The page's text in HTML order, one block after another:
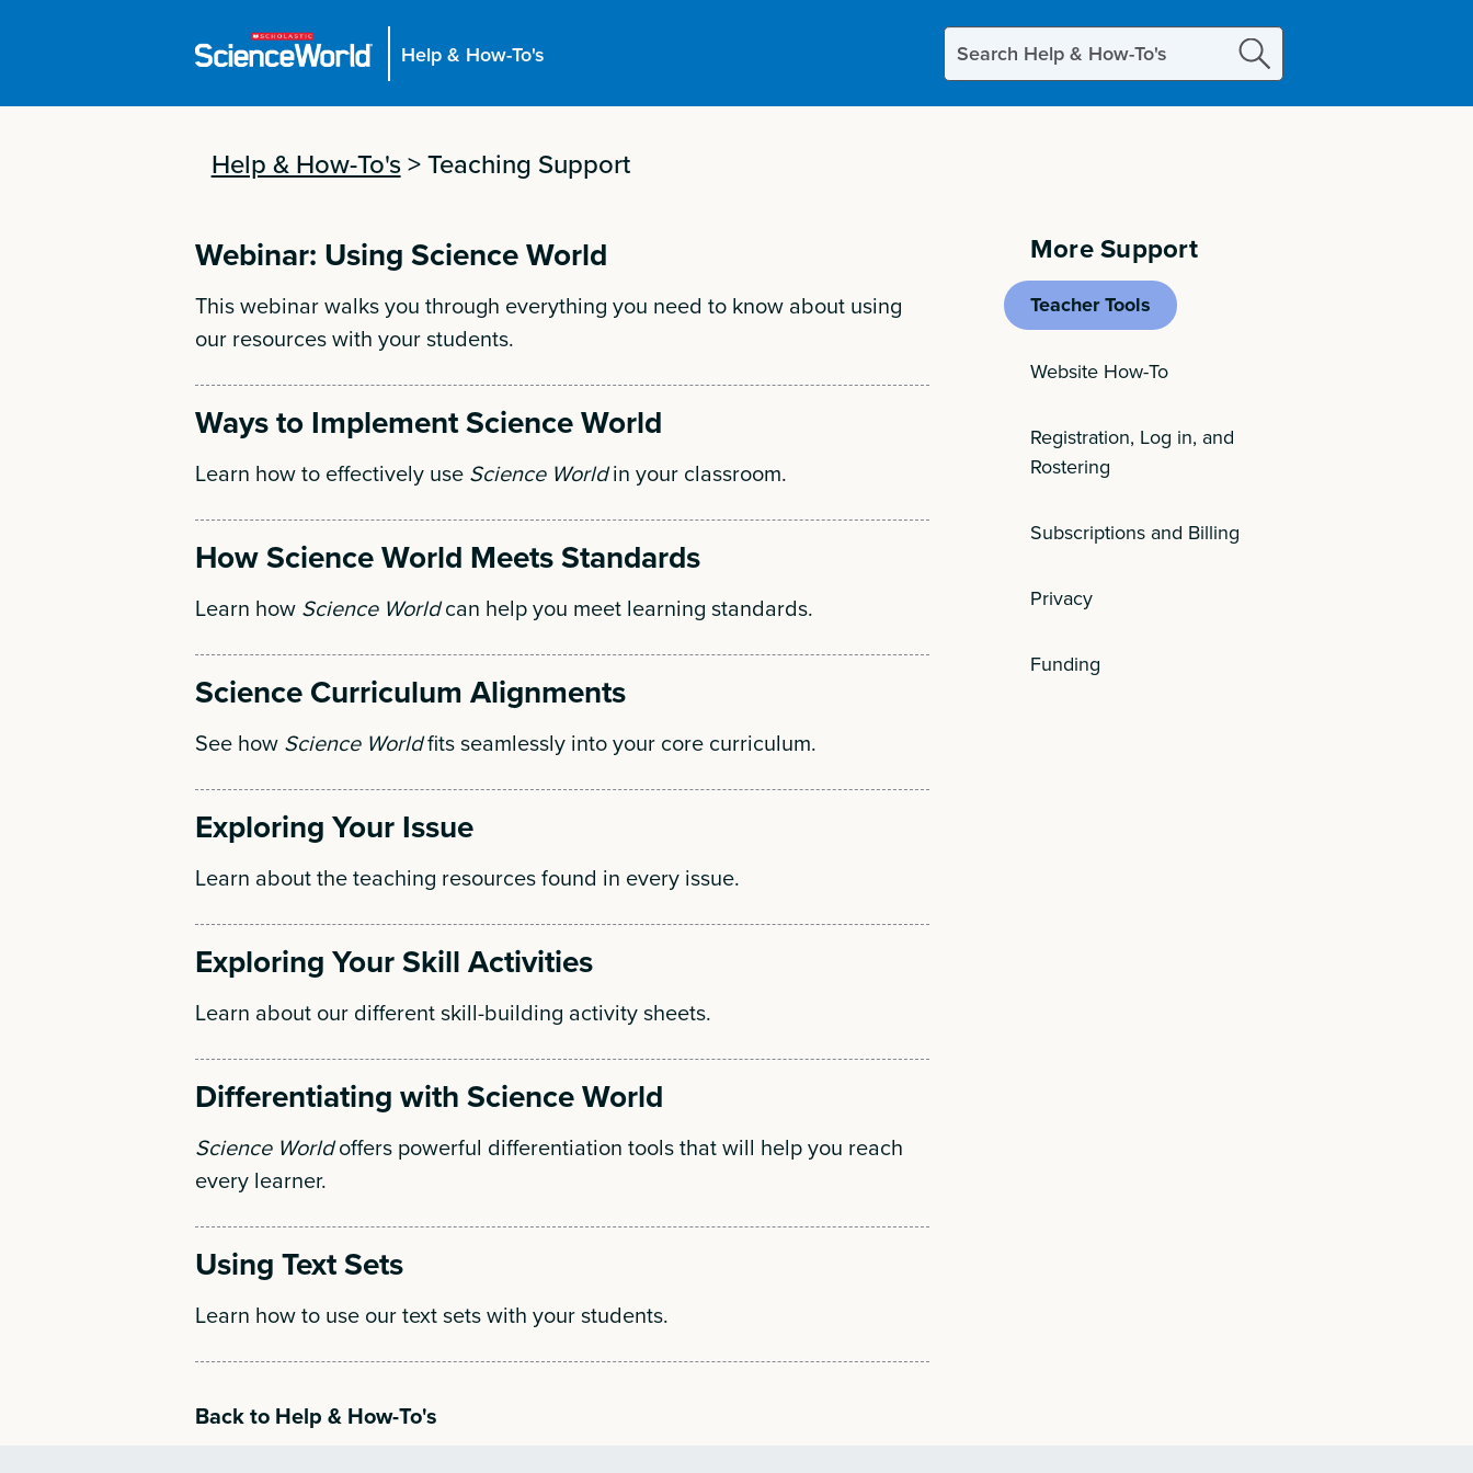
Help & How-To's
Search
this
site
Help & How-To's>Teaching Support
Webinar: Using Science World
This webinar walks you through everything you need to know about using
our resources with your students.
Ways to Implement Science World
Learn how to effectively use Science Worldin your classroom.
How Science World Meets Standards
Learn how Science Worldcan help you meet learning standards.
Science Curriculum Alignments
See how Science Worldfits seamlessly into your core curriculum.
Exploring Your Issue
Learn about the teaching resources found in every issue.
Exploring Your Skill Activities
Learn about our different skill-building activity sheets.
Differentiating with Science World
Science Worldoffers powerful differentiation tools that will help you reach
every learner.
Using Text Sets
Learn how to use our text sets with your students.
More Support
Teacher Tools
Website How-To
Registration, Log in, and
Rostering
Subscriptions and Billing
Privacy
Funding
Back to Help & How-To's